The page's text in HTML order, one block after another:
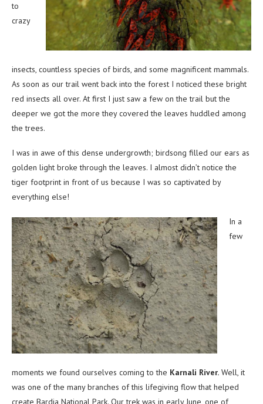
to
crazy
insects, countless species of birds, and some magnificent mammals.
As soon as our trail went back into the forest I noticed these bright
red insects all over. At first I just saw a few on the trail but the
deeper we got the more they covered the leaves huddled among
the trees.
I was in awe of this dense undergrowth; birdsong filled our ears as
golden light broke through the leaves. I almost didn’t notice the
tiger footprint in front of us because I was so captivated by
everything else!
In a
few
moments we found ourselves coming to the Karnali River. Well, it
was one of the many branches of this lifegiving flow that helped
create Bardia National Park. Our trek was in early June, one of